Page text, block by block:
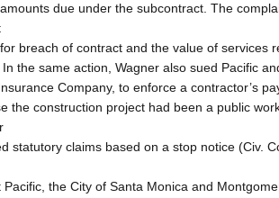
due under the subcontract. The
breach of contract and the value of services
the same action, Wagner also sued Pacific
Company, to enforce a contractor’s
the construction project had been a public
statutory claims based on a stop notice (Civ.
Pacific, the City of Santa Monica and